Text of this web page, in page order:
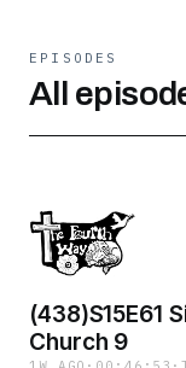
EPISODES
All
(438)S15E61
Church 9